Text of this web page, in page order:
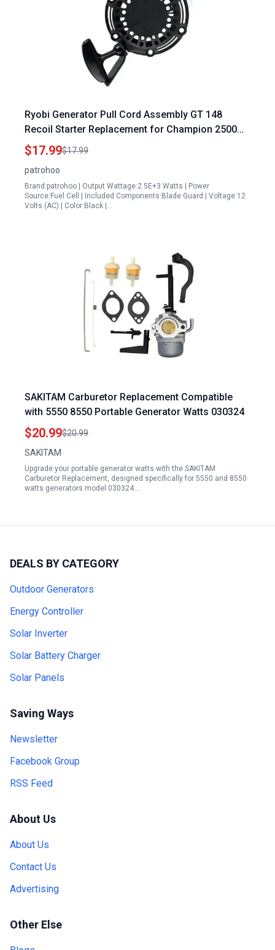
Ryobi Generator Pull Cord Assembly GT 148
Recoil Starter Replacement for Champion 2500
Watt Inverter Generator Parts Model 201122 Fits
Ryobi RYi2300BTA RYi2300 RYi2300BT
$17.99$17.99
patrohoo
Brand:patrohoo | Output Wattage:2.5E+3 Watts | Power
Source:Fuel Cell | Included Components:Blade Guard | Voltage:12
Volts (AC) | Color:Black |…
SAKITAM Carburetor Replacement Compatible
with 5550 8550 Portable Generator Watts 030324
$20.99$20.99
SAKITAM
Upgrade your portable generator watts with the SAKITAM
Carburetor Replacement, designed specifically for 5550 and 8550
watts generators model 030324.…
DEALS BY CATEGORY
Outdoor Generators
Energy Controller
Solar Inverter
Solar Battery Charger
Solar Panels
Saving Ways
Newsletter
Facebook Group
RSS Feed
About Us
About Us
Contact Us
Advertising
Other Else